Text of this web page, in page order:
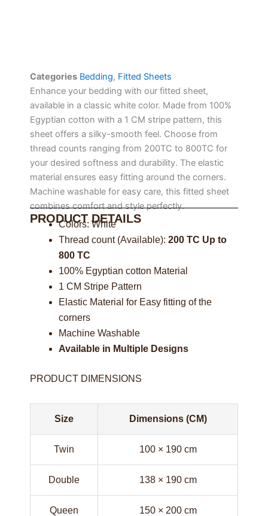
Categories Bedding, Fitted Sheets
Enhance your bedding with our fitted sheet,
available in a classic white color. Made from 100%
Egyptian cotton with a 1 CM stripe pattern, this
sheet offers a silky-smooth feel. Choose from
thread counts ranging from 200TC to 800TC for
your desired softness and durability. The elastic
material ensures easy fitting around the corners.
Machine washable for easy care, this fitted sheet
combines comfort and style perfectly.
PRODUCT DETAILS
Colors: White
Thread count (Available): 200 TC Up to
800 TC
100% Egyptian cotton Material
1 CM Stripe Pattern
Elastic Material for Easy fitting of the
corners
Machine Washable
Available in Multiple Designs
PRODUCT DIMENSIONS
Size Dimensions (CM)
Twin 100 × 190 cm
Double 138 × 190 cm
Queen 150 × 200 cm